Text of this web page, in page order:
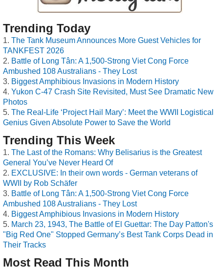
Trending Today
The Tank Museum Announces More Guest Vehicles for
TANKFEST 2026
Battle of Long Tân: A 1,500-Strong Viet Cong Force
Ambushed 108 Australians - They Lost
Biggest Amphibious Invasions in Modern History
Yukon C-47 Crash Site Revisited, Must See Dramatic New
Photos
The Real-Life ‘Project Hail Mary’: Meet the WWII Logistical
Genius Given Absolute Power to Save the World
Trending This Week
The Last of the Romans: Why Belisarius is the Greatest
General You’ve Never Heard Of
EXCLUSIVE: In their own words - German veterans of
WWII by Rob Schäfer
Battle of Long Tân: A 1,500-Strong Viet Cong Force
Ambushed 108 Australians - They Lost
Biggest Amphibious Invasions in Modern History
March 23, 1943, The Battle of El Guettar: The Day Patton's
"Big Red One" Stopped Germany’s Best Tank Corps Dead in
Their Tracks
Most Read This Month